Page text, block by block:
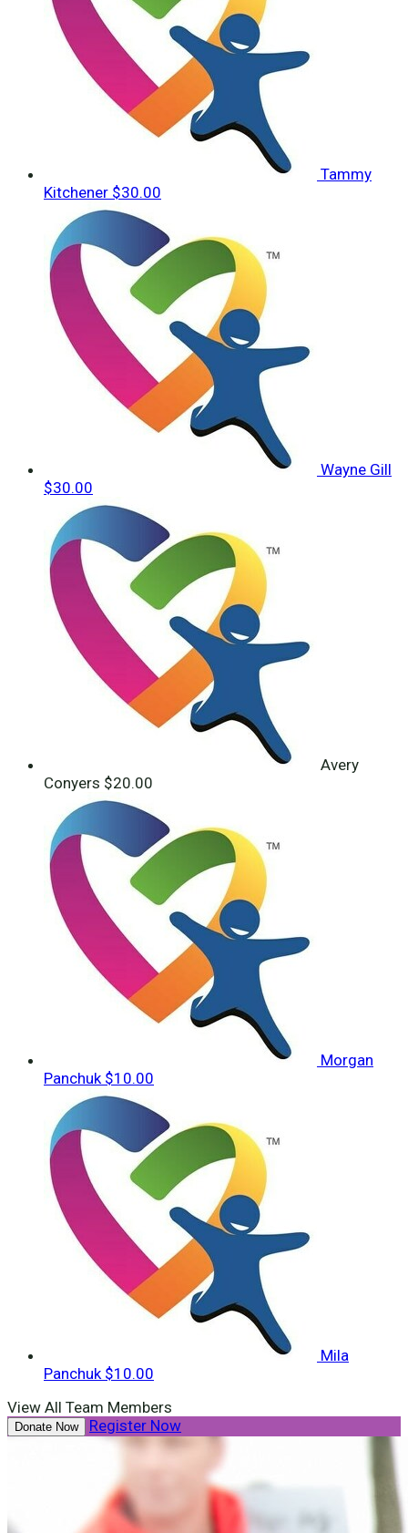
Tammy
Kitchener $30.00
Wayne Gill
$30.00
Avery
Conyers $20.00
Morgan
Panchuk $10.00
Mila
Panchuk $10.00
View All Team Members
Donate Now Register Now